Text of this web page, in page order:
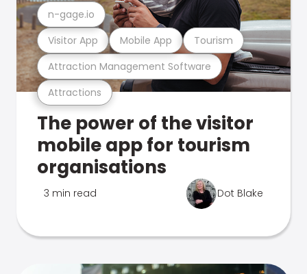
Attractions
Attraction Management Software
Visitor App Mobile App Tourism
n-gage.io
The power of the visitor
mobile app for tourism
organisations
3 min read Dot Blake